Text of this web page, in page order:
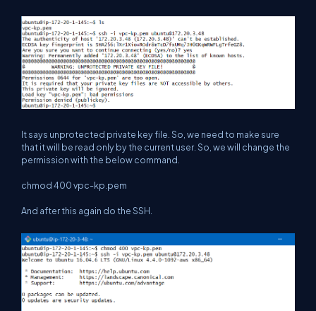
It says unprotected private key file. So, we need to make sure
that it will be read only by the current user. So, we will change the
permission with the below command.
chmod 400 vpc-kp.pem
And after this again do the SSH.